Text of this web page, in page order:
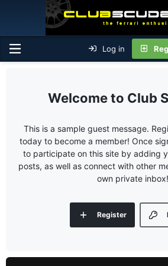
Log in
Club
This is a sample guest message.
today to become a member! Once
to participate on this site by adding
posts, as well as connect with other
own private inbox!
Register